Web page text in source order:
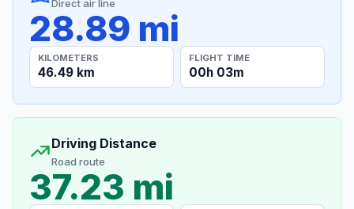
Direct air line
28.89 mi
KILOMETERS
46.49 km
FLIGHT TIME
00h 03m
Driving Distance
Road route
37.23 mi